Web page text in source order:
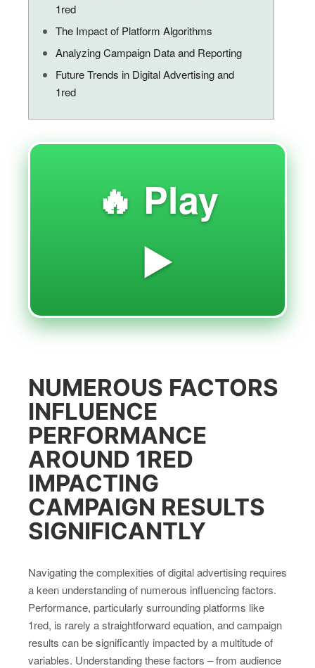
1red
The Impact of Platform Algorithms
Analyzing Campaign Data and Reporting
Future Trends in Digital Advertising and
1red
🔥 Play
▶️
NUMEROUS FACTORS
INFLUENCE
PERFORMANCE
AROUND 1RED
IMPACTING
CAMPAIGN RESULTS
SIGNIFICANTLY
Navigating the complexities of digital advertising requires
a keen understanding of numerous influencing factors.
Performance, particularly surrounding platforms like
1red, is rarely a straightforward equation, and campaign
results can be significantly impacted by a multitude of
variables. Understanding these factors – from audience